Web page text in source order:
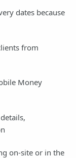
dates because
from
Money
on-site or in the